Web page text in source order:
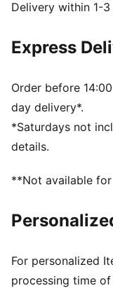
away from the skin
Designed for: Road
Length: Above-
Open hems
Main material
Inner brief liner
Rise: Medium
Reflective design
Delivery within 1-
Express
Order before
day delivery*.
*Saturdays not
details.
**Not available
For personalized
processing time